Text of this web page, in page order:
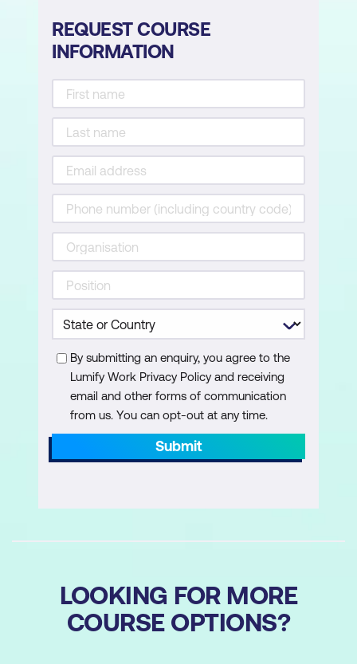
REQUEST COURSE
INFORMATION
By submitting an enquiry, you agree to the
Lumify Work Privacy Policy and receiving
email and other forms of communication
from us. You can opt-out at any time.
Submit
LOOKING FOR MORE
COURSE OPTIONS?